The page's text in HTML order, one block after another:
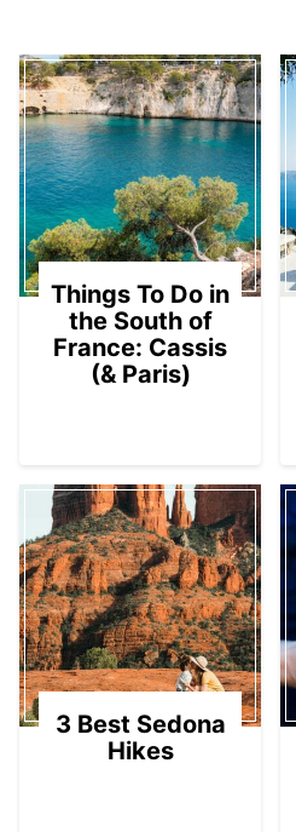
Things To Do in
the South of
France: Cassis
(& Paris)
3 Best Sedona
Hikes